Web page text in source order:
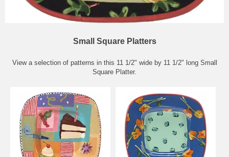
Small Square Platters
View a selection of patterns in this 11 1/2" wide by 11 1/2" long Small
Square Platter.